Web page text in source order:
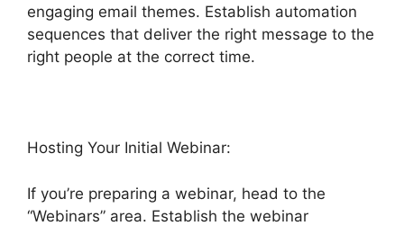
engaging email themes. Establish automation
sequences that deliver the right message to the
right people at the correct time.
Hosting Your Initial Webinar:
If you’re preparing a webinar, head to the
“Webinars” area. Establish the webinar